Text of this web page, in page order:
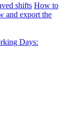
shifts How to
and export the
Days: